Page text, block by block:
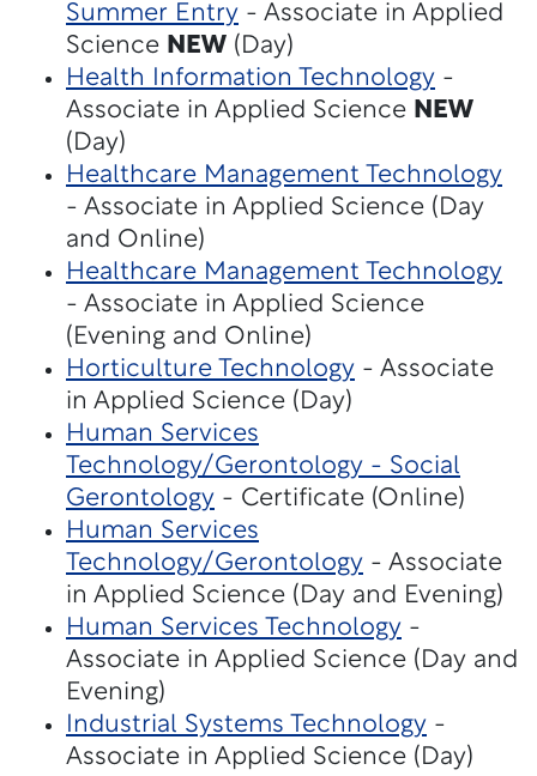
Summer Entry - Associate in Applied
Science NEW (Day)
Health Information Technology -
Associate in Applied Science NEW
(Day)
Healthcare Management Technology
- Associate in Applied Science (Day
and Online)
Healthcare Management Technology
- Associate in Applied Science
(Evening and Online)
Horticulture Technology - Associate
in Applied Science (Day)
Human Services
Technology/Gerontology - Social
Gerontology - Certificate (Online)
Human Services
Technology/Gerontology - Associate
in Applied Science (Day and Evening)
Human Services Technology -
Associate in Applied Science (Day and
Evening)
Industrial Systems Technology -
Associate in Applied Science (Day)